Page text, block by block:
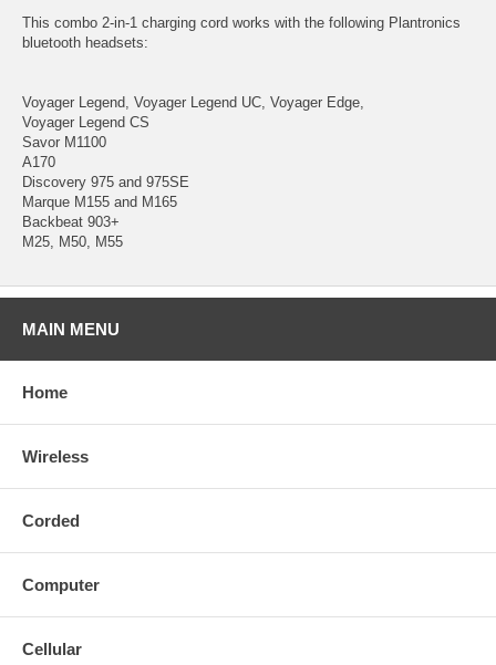
This combo 2-in-1 charging cord works with the following Plantronics
bluetooth headsets:
Voyager Legend, Voyager Legend UC, Voyager Edge,
Voyager Legend CS
Savor M1100
A170
Discovery 975 and 975SE
Marque M155 and M165
Backbeat 903+
M25, M50, M55
MAIN MENU
Home
Wireless
Corded
Computer
Cellular